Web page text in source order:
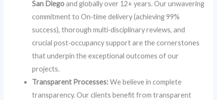
San Diegoand globally over 12+ years. Our unwavering
commitment to On‑time delivery (achieving 99%
success), thorough multi‑disciplinary reviews, and
crucial post‑occupancy support are the cornerstones
that underpin the exceptional outcomes of our
projects.
Transparent Processes:We believe in complete
transparency. Our clients benefit from transparent